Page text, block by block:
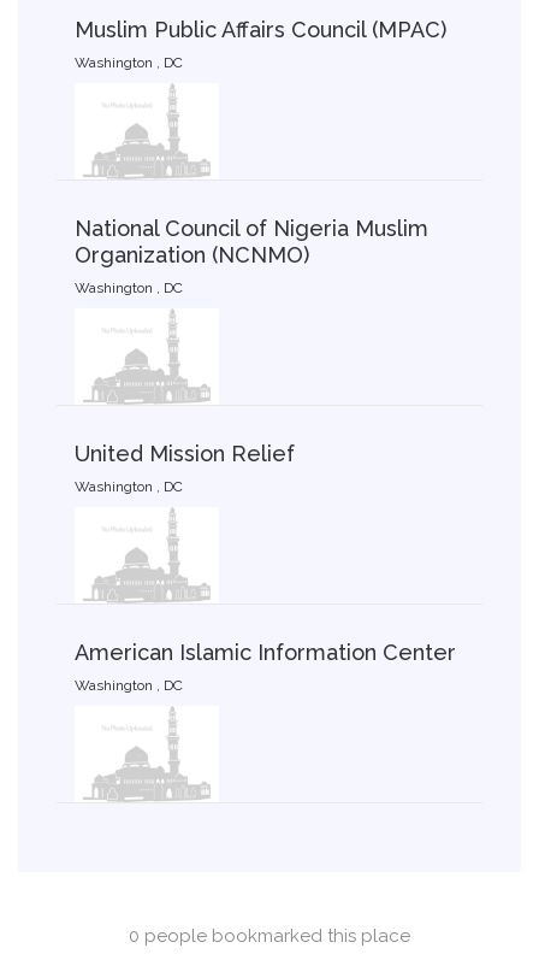
Muslim Public Affairs Council (MPAC)
Washington , DC
National Council of Nigeria Muslim
Organization (NCNMO)
Washington , DC
United Mission Relief
Washington , DC
American Islamic Information Center
Washington , DC
0 people bookmarked this place